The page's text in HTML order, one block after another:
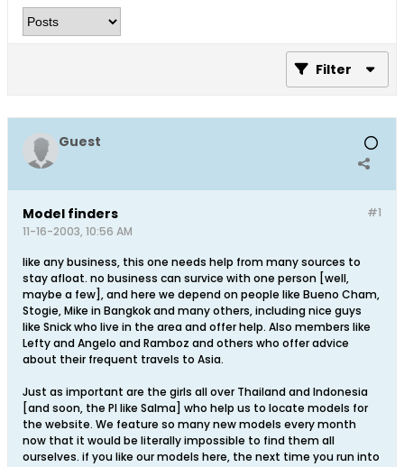
Filter
Guest
#1
Model finders
11-16-2003, 10:56 AM
like any business, this one needs help from many sources to
stay afloat. no business can survice with one person [well,
maybe a few], and here we depend on people like Bueno Cham,
Stogie, Mike in Bangkok and many others, including nice guys
like Snick who live in the area and offer help. Also members like
Lefty and Angelo and Ramboz and others who offer advice
about their frequent travels to Asia.
Just as important are the girls all over Thailand and Indonesia
[and soon, the PI like Salma] who help us to locate models for
the website. We feature so many new models every month
now that it would be literally impossible to find them all
ourselves. if you like our models here, the next time you run into